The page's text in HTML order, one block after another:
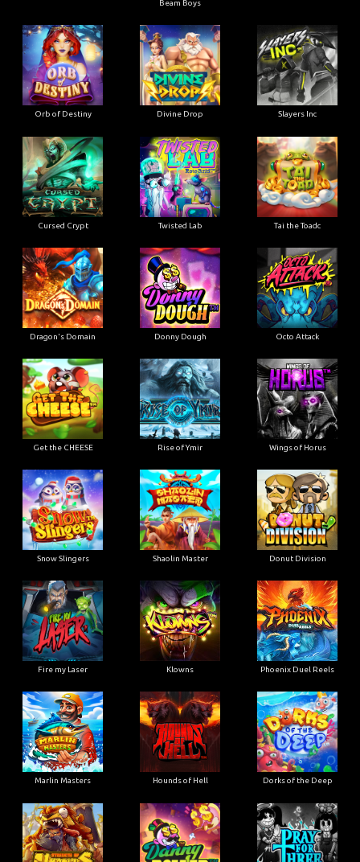
Beam Boys
Orb of Destiny Divine Drop Slayers Inc
Cursed Crypt Twisted Lab Tai the Toadc
Dragon's Domain Donny Dough Octo Attack
Get the CHEESE Rise of Ymir Wings of Horus
Snow Slingers Shaolin Master Donut Division
Fire my Laser Klowns Phoenix Duel Reels
Marlin Masters Hounds of Hell Dorks of the Deep